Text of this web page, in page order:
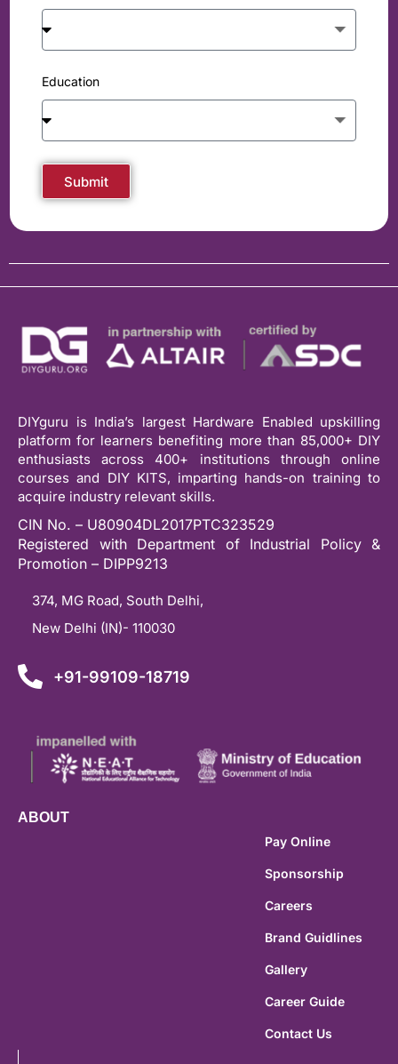
Education
Submit
DIYguru is India’s largest Hardware Enabled upskilling
platform for learners benefiting more than 85,000+ DIY
enthusiasts across 400+ institutions through online
courses and DIY KITS, imparting hands-on training to
acquire industry relevant skills.
CIN No. – U80904DL2017PTC323529
Registered with Department of Industrial Policy &
Promotion – DIPP9213
374, MG Road, South Delhi,
New Delhi (IN)- 110030
+91-99109-18719
ABOUT
Pay Online
Sponsorship
Careers
Brand Guidlines
Gallery
Career Guide
Contact Us